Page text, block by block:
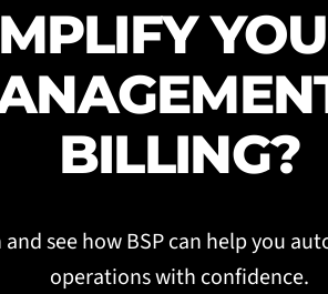
BILLING?
see how BSP can help you
operations with confidence.